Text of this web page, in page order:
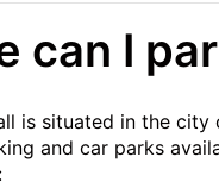
can I
is situated in the city
and car parks